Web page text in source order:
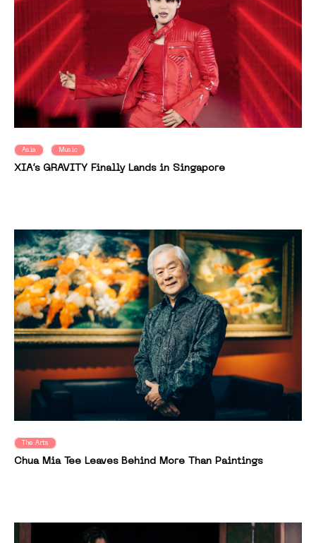
Asia Music
XIA’s GRAVITY Finally Lands in Singapore
The Arts
Chua Mia Tee Leaves Behind More Than Paintings